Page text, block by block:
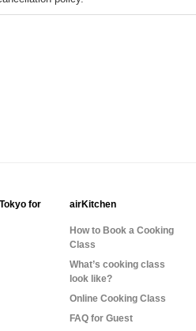
for
airKitchen
How to Book a Cooking
Class
What’s cooking class
look like?
Online Cooking Class
FAQ for Guest